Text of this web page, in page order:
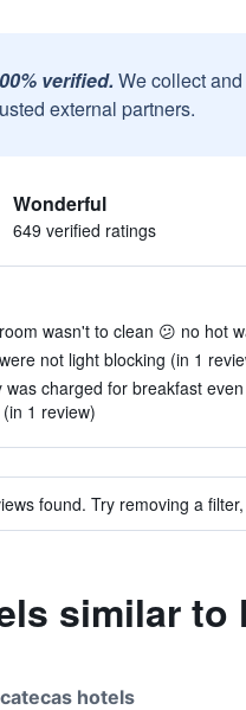
verified. We collect
external partners.
Wonderful
649 verified ratings
wasn't to clean 😕 no hot
not light blocking (in 1
was charged for breakfast
1 review)
found. Try removing a
similar to
hotels